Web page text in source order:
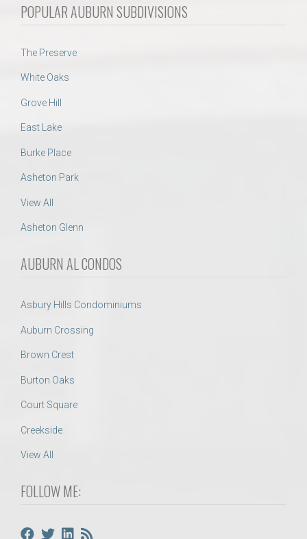
POPULAR AUBURN SUBDIVISIONS
The Preserve
White Oaks
Grove Hill
East Lake
Burke Place
Asheton Park
View All
Asheton Glenn
AUBURN AL CONDOS
Asbury Hills Condominiums
Auburn Crossing
Brown Crest
Burton Oaks
Court Square
Creekside
View All
FOLLOW ME: